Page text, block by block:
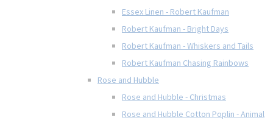
Essex Linen - Robert Kaufman
Robert Kaufman - Bright Days
Robert Kaufman - Whiskers and Tails
Robert Kaufman Chasing Rainbows
Rose and Hubble
Rose and Hubble - Christmas
Rose and Hubble Cotton Poplin - Animal